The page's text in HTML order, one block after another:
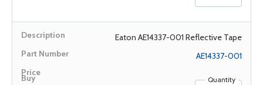
Eaton AE14337-001 Reflective Tape
AE14337-001
Quantity